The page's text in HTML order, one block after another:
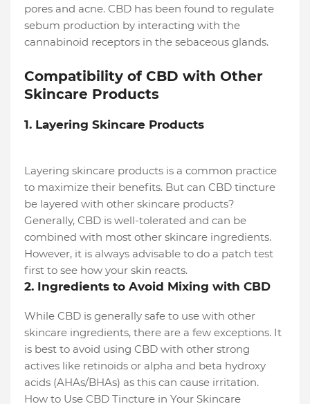
pores and acne. CBD has been found to regulate
sebum production by interacting with the
cannabinoid receptors in the sebaceous glands.
Compatibility of CBD with Other
Skincare Products
1. Layering Skincare Products
Layering skincare products is a common practice
to maximize their benefits. But can CBD tincture
be layered with other skincare products?
Generally, CBD is well-tolerated and can be
combined with most other skincare ingredients.
However, it is always advisable to do a patch test
first to see how your skin reacts.
2. Ingredients to Avoid Mixing with CBD
While CBD is generally safe to use with other
skincare ingredients, there are a few exceptions. It
is best to avoid using CBD with other strong
actives like retinoids or alpha and beta hydroxy
acids (AHAs/BHAs) as this can cause irritation.
How to Use CBD Tincture in Your Skincare